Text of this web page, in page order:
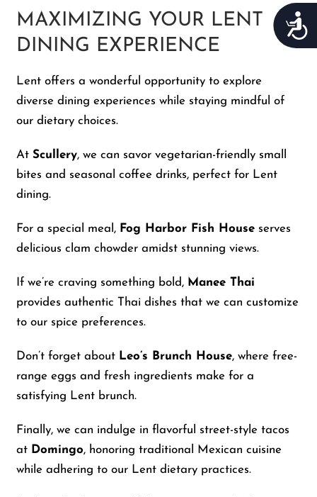
MAXIMIZING YOUR LENT
DINING EXPERIENCE
Lent offers a wonderful opportunity to explore
diverse dining experiences while staying mindful of
our dietary choices.
AtScullery, we can savor vegetarian-friendly small
bites and seasonal coffee drinks, perfect for Lent
dining.
For a special meal, Fog Harbor Fish House serves
delicious clam chowder amidst stunning views.
If we’re craving something bold, Manee Thai
provides authentic Thai dishes that we can customize
to our spice preferences.
Don’t forget about Leo’s Brunch House, where free-
range eggs and fresh ingredients make for a
satisfying Lent brunch.
Finally, we can indulge in flavorful street-style tacos
at Domingo, honoring traditional Mexican cuisine
while adhering to our Lent dietary practices.